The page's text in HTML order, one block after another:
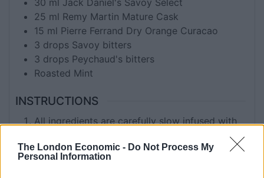
The London Economic - Do Not Process My
Personal Information
30 ml Jack Daniel's Savoy Select
25 ml Remy Martin Mature Cask
15 ml Pierre Ferrand Dry Orange Curacao
3 drops Savoy bitters
3 drops Peychaud's bitters
Roasted Mint
INSTRUCTIONS
All ingredients are carefully slow infused with
toasted barrel stave.